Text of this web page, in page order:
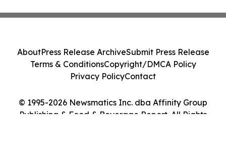
© 1995-2026 Newsmatics Inc. dba Affinity Group
Publishing & Food & Beverage Report. All Rights
AboutPress Release ArchiveSubmit Press Release
Terms & ConditionsCopyright/DMCA Policy
Privacy PolicyContact